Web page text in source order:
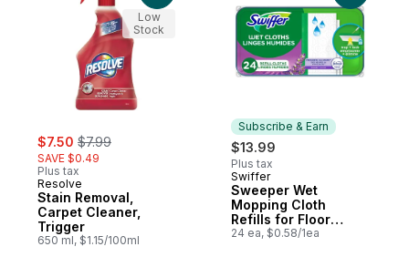
sale:
$7.50 , formerly:
$7.99
SAVE $0.49
Plus tax
Resolve
Stain Removal,
Carpet Cleaner,
Trigger
650 ml, $1.15/100ml
Low
Stock
Subscribe & Earn
$13.99
Plus tax
Subscribe & Earn
Swiffer
Sweeper Wet
Mopping Cloth
Refills for Floor
Mopping and
24 ea, $0.58/1ea